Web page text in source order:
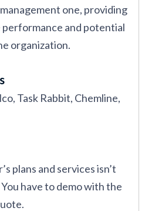
one, providing
and potential
organization.
Task Rabbit, Chemline,
plans and services isn’t
have to demo with the